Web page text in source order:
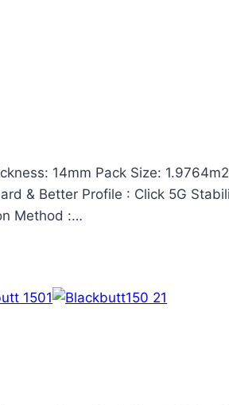
14mm Pack Size:
& Better Profile : Click 5G
Method :…